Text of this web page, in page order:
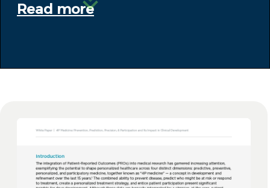
Read more